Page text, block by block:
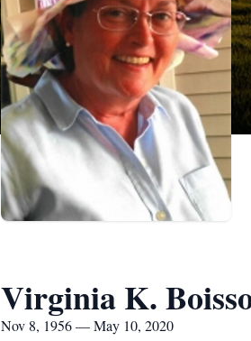
Virginia K.
Nov 8, 1956 — May 10, 2020